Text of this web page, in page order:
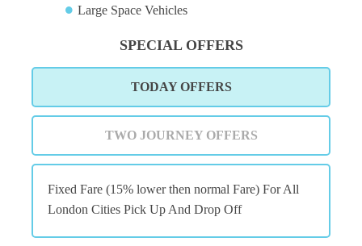
Large Space Vehicles
SPECIAL OFFERS
TODAY OFFERS
TWO JOURNEY OFFERS
Fixed Fare (15% lower then normal Fare) For All
London Cities Pick Up And Drop Off